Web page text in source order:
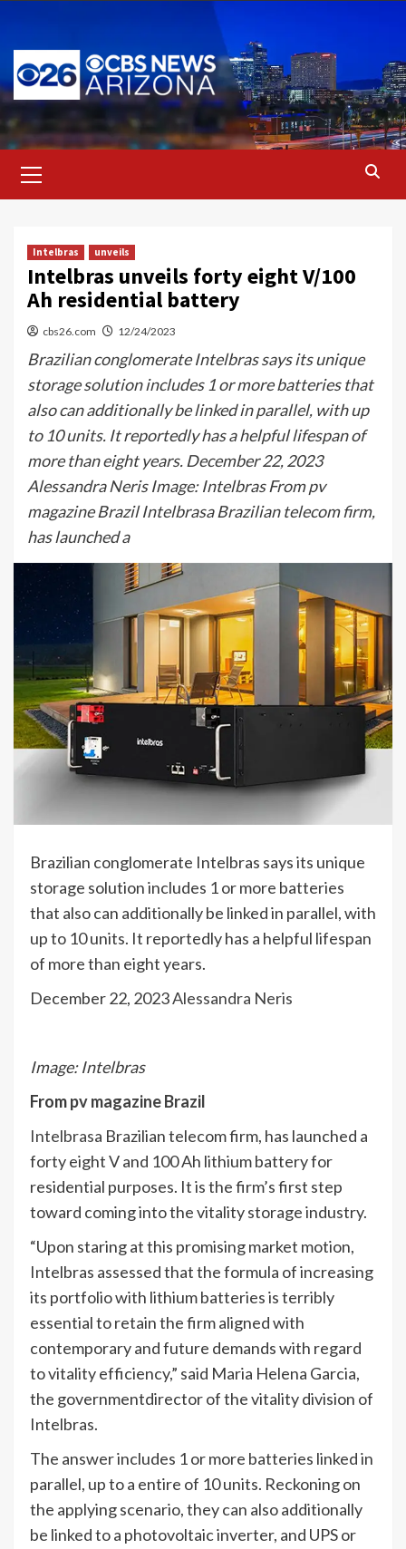
content
Menu
Intelbras unveils
Intelbras unveils forty eight V/100
Ah residential battery
cbs26.com 12/24/2023
Brazilian conglomerate Intelbras says its unique
storage solution includes 1 or more batteries that
also can additionally be linked in parallel, with up
to 10 units. It reportedly has a helpful lifespan of
more than eight years. December 22, 2023
Alessandra Neris Image: Intelbras From pv
magazine Brazil Intelbrasa Brazilian telecom firm,
has launched a
Brazilian conglomerate Intelbras says its unique
storage solution includes 1 or more batteries
that also can additionally be linked in parallel, with
up to 10 units. It reportedly has a helpful lifespan
of more than eight years.
December 22, 2023Alessandra Neris
Image: Intelbras
Frompv magazine Brazil
Intelbrasa Brazilian telecom firm, has launched a
forty eight V and 100 Ah lithium battery for
residential purposes. It is the firm’s first step
toward coming into the vitality storage industry.
“Upon staring at this promising market motion,
Intelbras assessed that the formula of increasing
its portfolio with lithium batteries is terribly
essential to retain the firm aligned with
contemporary and future demands with regard
to vitality efficiency,” said Maria Helena Garcia,
the governmentdirector of the vitality division of
Intelbras.
The answer includes 1 or more batteries linked in
parallel, up to a entire of 10 units. Reckoning on
the applying scenario, they can also additionally
be linked to a photovoltaic inverter, and UPS or